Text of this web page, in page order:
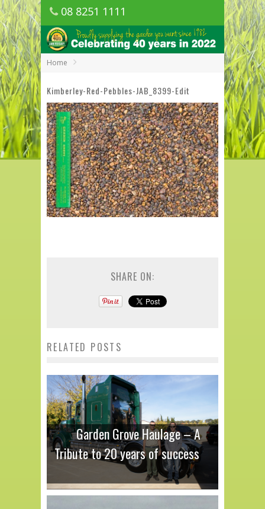
08 8251 1111
1150 Golden Grove Road, Golden Grove
SA
Home
Kimberley-Red-Pebbles-JAB_8399-Edit
SHARE ON:
RELATED POSTS
Garden Grove Haulage – A
Tribute to 20 years of success